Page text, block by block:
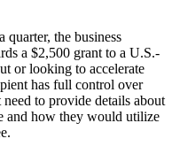
quarter, the business
a $2,500 grant to a U.S.-
or looking to accelerate
has full control over
to provide details about
and how they would utilize